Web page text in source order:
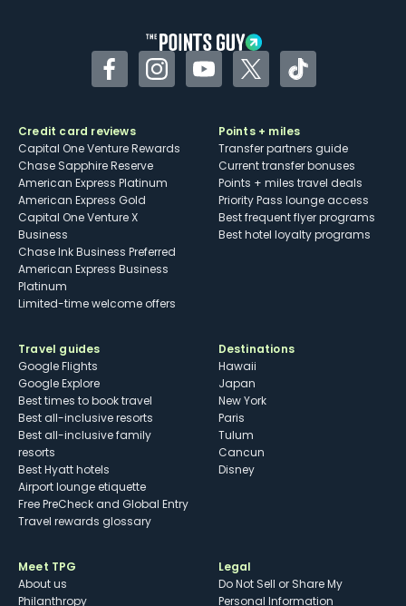
FacebookInstagramYouTubeTwitterTikTok
Credit card reviews
Capital One Venture Rewards
Chase Sapphire Reserve
American Express Platinum
American Express Gold
Capital One Venture X
Business
Chase Ink Business Preferred
American Express Business
Platinum
Limited-time welcome offers
Points + miles
Transfer partners guide
Current transfer bonuses
Points + miles travel deals
Priority Pass lounge access
Best frequent flyer programs
Best hotel loyalty programs
Travel guides
Google Flights
Google Explore
Best times to book travel
Best all-inclusive resorts
Best all-inclusive family
resorts
Best Hyatt hotels
Airport lounge etiquette
Free PreCheck and Global Entry
Travel rewards glossary
Destinations
Hawaii
Japan
New York
Paris
Tulum
Cancun
Disney
Meet TPG
About us
Philanthropy
Legal
Do Not Sell or Share My
Personal Information